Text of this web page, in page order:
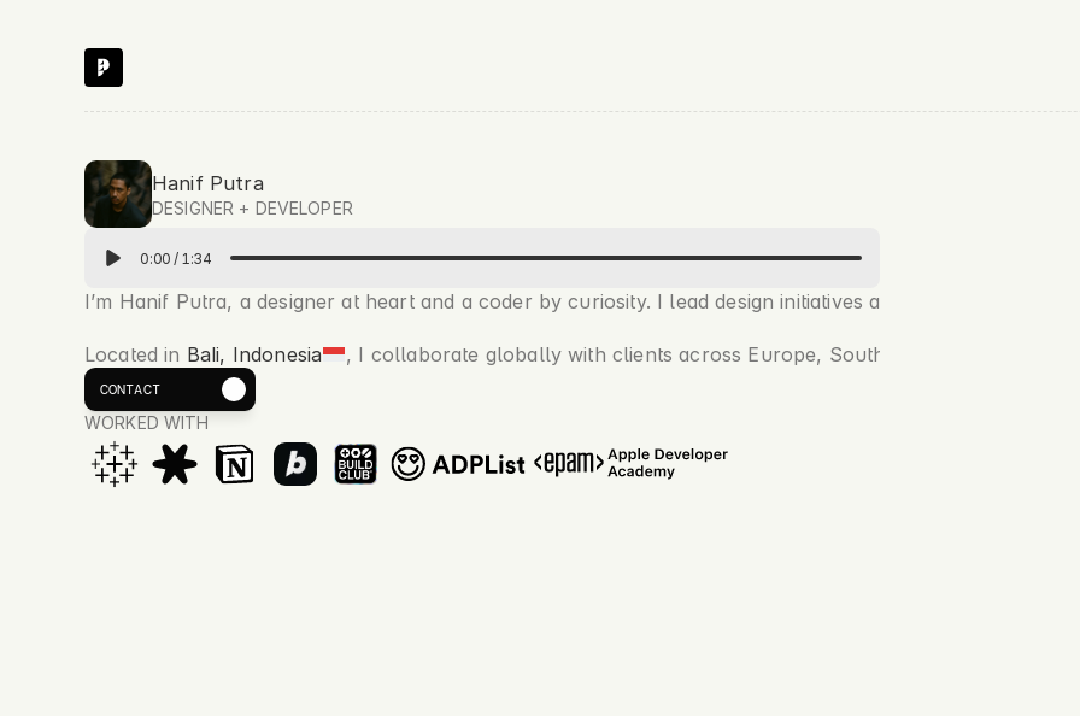
Hanif Putra
DESIGNER + DEVELOPER
0:00 / 1:34
I’m Hanif Putra, a designer at heart and a coder by curiosity. I lead design initiatives at
Located in Bali, Indonesia , I collaborate globally with clients across Europe, Southeast Asia, and
CONTACT
Book a Call
WORKED WITH